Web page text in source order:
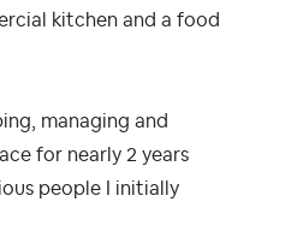
kitchen and a food
managing and
for nearly 2 years
people I initially